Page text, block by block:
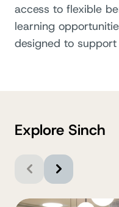
access to flexible
learning
designed to
Explore Sinch